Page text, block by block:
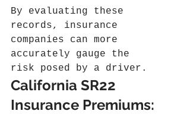
By evaluating these
records, insurance
companies can more
accurately gauge the
risk posed by a driver.
California SR22
Insurance Premiums: